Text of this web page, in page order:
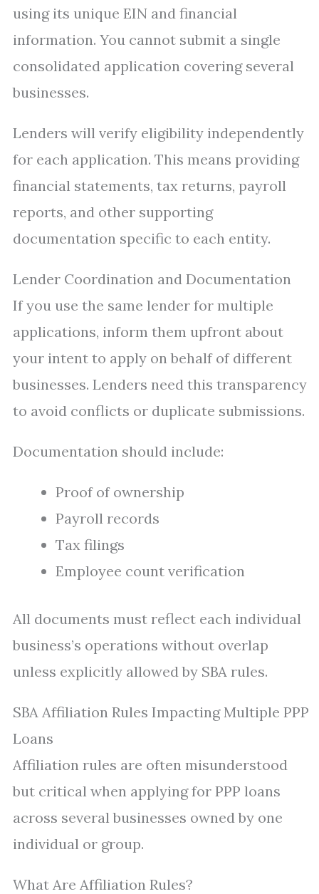
using its unique EIN and financial
information. You cannot submit a single
consolidated application covering several
businesses.
Lenders will verify eligibility independently
for each application. This means providing
financial statements, tax returns, payroll
reports, and other supporting
documentation specific to each entity.
Lender Coordination and Documentation
If you use the same lender for multiple
applications, inform them upfront about
your intent to apply on behalf of different
businesses. Lenders need this transparency
to avoid conflicts or duplicate submissions.
Documentation should include:
Proof of ownership
Payroll records
Tax filings
Employee count verification
All documents must reflect each individual
business’s operations without overlap
unless explicitly allowed by SBA rules.
SBA Affiliation Rules Impacting Multiple PPP
Loans
Affiliation rules are often misunderstood
but critical when applying for PPP loans
across several businesses owned by one
individual or group.
What Are Affiliation Rules?